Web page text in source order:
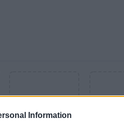
Information